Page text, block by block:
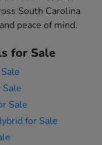
South Carolina
peace of mind.
for Sale
Sale
for Sale